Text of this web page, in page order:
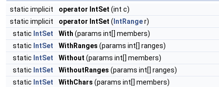
static implicit operator IntSet (int c)
static implicit
operator IntSet ( IntRanger)
static IntSet With (params int[] members)
static IntSet WithRanges (params int[] ranges)
static IntSet Without (params int[] members)
static IntSet WithoutRanges (params int[] ranges)
static IntSet WithChars (params int[] members)